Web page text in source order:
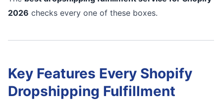
2026 checks every one of these boxes.
Key Features Every Shopify
Dropshipping Fulfillment